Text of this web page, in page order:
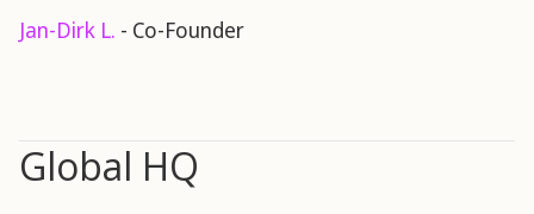
Jan-Dirk L. - Co-Founder
Global HQ